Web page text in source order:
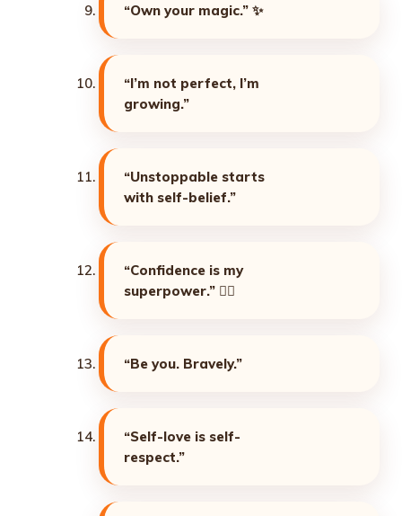
“Own your magic.” ✨
“I’m not perfect, I’m
growing.”
“Unstoppable starts
with self-belief.”
“Confidence is my
superpower.” 🦸‍♀️
“Be you. Bravely.”
“Self-love is self-
respect.”